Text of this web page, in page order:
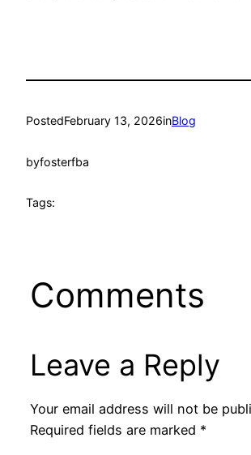
PostedFebruary 13, 2026inBlog
byfosterfba
Tags:
Comments
Leave a Reply
Your email address will not be
Required fields are marked *